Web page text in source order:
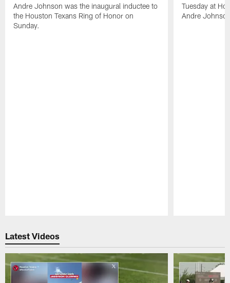
Andre Johnson was the inaugural inductee to
the Houston Texans Ring of Honor on
Sunday.
Tuesday at
Andre
Latest Videos